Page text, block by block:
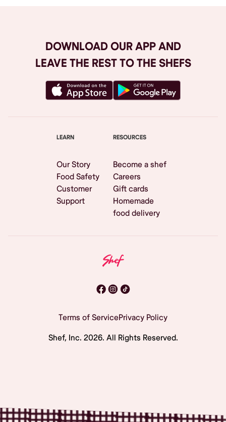
DOWNLOAD OUR APP AND
LEAVE THE REST TO THE SHEFS
LEARN
Our Story
Food Safety
Customer
Support
RESOURCES
Become a shef
Careers
Gift cards
Homemade
food delivery
Terms of ServicePrivacy Policy
Shef, Inc. 2026. All Rights Reserved.